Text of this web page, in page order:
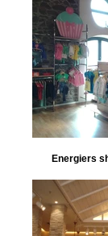
Energiers